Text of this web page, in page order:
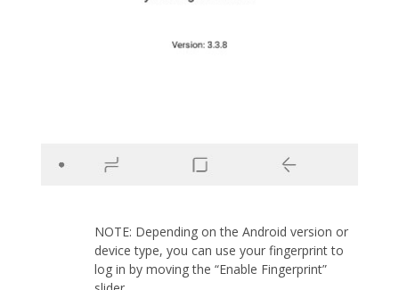
NOTE: Depending on the Android version or
device type, you can use your fingerprint to
log in by moving the “Enable Fingerprint”